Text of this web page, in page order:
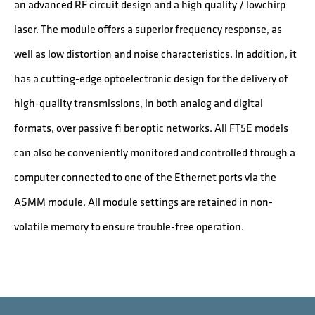
an advanced RF circuit design and a high quality / lowchirp
laser. The module offers a superior frequency response, as
well as low distortion and noise characteristics. In addition, it
has a cutting-edge optoelectronic design for the delivery of
high-quality transmissions, in both analog and digital
formats, over passive fi ber optic networks. All FT5E models
can also be conveniently monitored and controlled through a
computer connected to one of the Ethernet ports via the
ASMM module. All module settings are retained in non-
volatile memory to ensure trouble-free operation.